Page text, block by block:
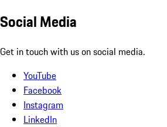
Social Media
Get in touch with us on social media.
YouTube
Facebook
Instagram
LinkedIn